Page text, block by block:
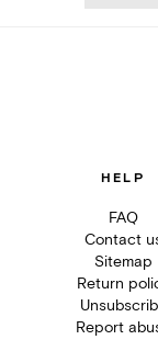
HELP
FAQ
Contact
Sitemap
Return
Report